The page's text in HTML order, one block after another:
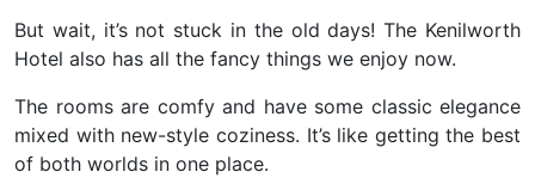
But wait, it’s not stuck in the old days! The Kenilworth
Hotel also has all the fancy things we enjoy now.
The rooms are comfy and have some classic elegance
mixed with new-style coziness. It’s like getting the best
of both worlds in one place.